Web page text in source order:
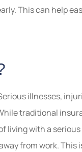
This can help
illnesses,
traditional
with a
from work. This